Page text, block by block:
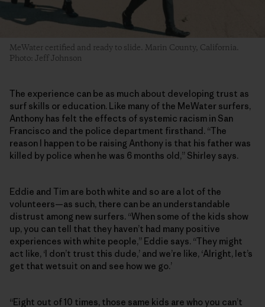
MeWater certified and ready to slide. Marin County, California.
Photo: Jeff Johnson
The experience can be as much about developing trust as
surf skills or education. Like many of the MeWater surfers,
Anthony has felt the effects of systemic racism in San
Francisco and the police department firsthand. “The
reason I happen to be raising Anthony is that his father was
killed by police when he was 6 months old,” Shirley says.
Eddie and Tim are both white and so are a lot of the
volunteers—as such, there can be an understandable
distrust among new surfers. “When some of the kids show
up, you can tell that they haven’t had many positive
experiences with white people,” Eddie says. “They might
act like, ‘I don’t trust this dude,’ and we’re like, ‘Alright, let’s
get that wetsuit on and see how we go.’
“Eight out of 10 times, those same kids are who you can’t